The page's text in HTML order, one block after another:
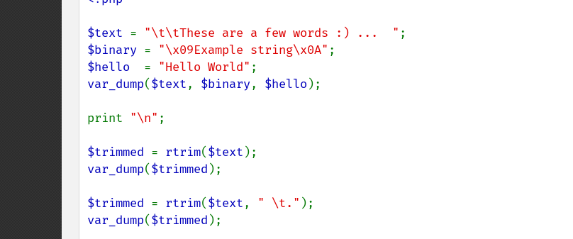
$text = "\t\tThese are a few words :) ...  "
$binary = "\x09Example string\x0A"
$hello = "Hello World"
var_dump($text, $binary, $hello );
print "\n" ;
$trimmed = rtrim($text
var_dump($trimmed );
$trimmed = rtrim($text, " \t."
var_dump($trimmed );